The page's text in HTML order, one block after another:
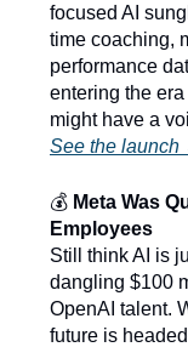
focused AI
time coaching,
performance
entering the
might have a
See the launch
💰 Meta Was
Employees
Still think AI is
dangling $100
OpenAI talent.
future is